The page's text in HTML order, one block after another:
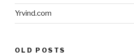
Yrvind.com
OLD POSTS